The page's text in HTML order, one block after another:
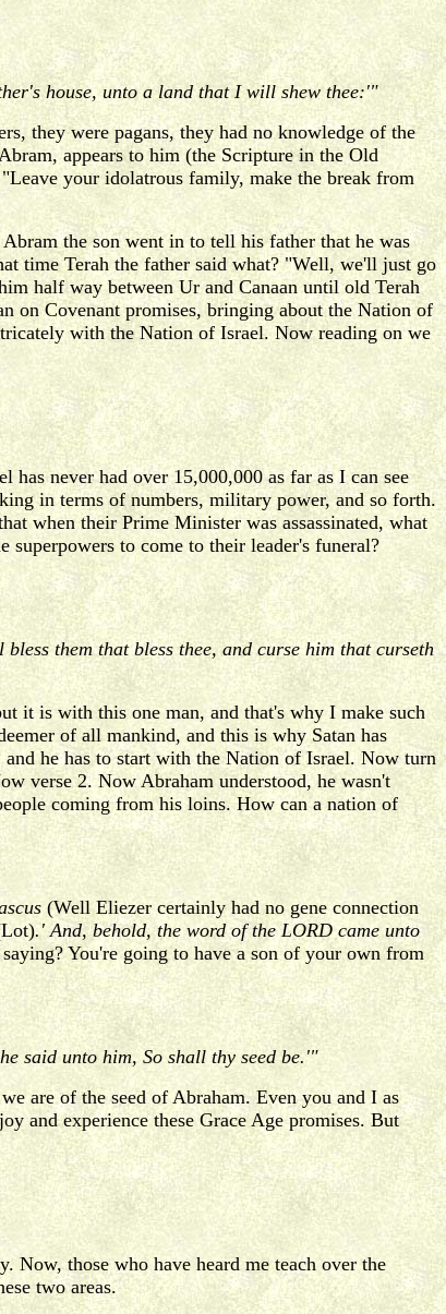
house, unto a land that I will shew thee:'"
they were pagans, they had no knowledge of the
appears to him (the Scripture in the Old
your idolatrous family, make the break from
the son went in to tell his father that he was
time Terah the father said what? "Well, we'll just go
half way between Ur and Canaan until old Terah
on Covenant promises, bringing about the Nation of
with the Nation of Israel. Now reading on we
never had over 15,000,000 as far as I can see
in terms of numbers, military power, and so forth.
when their Prime Minister was assassinated, what
to come to their leader's funeral?
them that bless thee, and curse him that curseth
it is with this one man, and that's why I make such
of all mankind, and this is why Satan has
he has to start with the Nation of Israel. Now turn
verse 2. Now Abraham understood, he wasn't
coming from his loins. How can a nation of
(Well Eliezer certainly had no gene connection
.' And, behold, the word of the LORD came unto
You're going to have a son of your own from
said unto him, So shall thy seed be.'"
are of the seed of Abraham. Even you and I as
and experience these Grace Age promises. But
Now, those who have heard me teach over the
two areas.